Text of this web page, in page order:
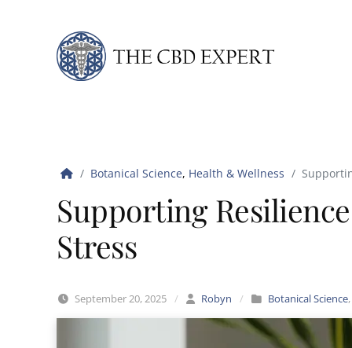
Botanical Science, Health & Wellness
Supporting
Stress
September 20, 2025 / Robyn / Botanical Science,